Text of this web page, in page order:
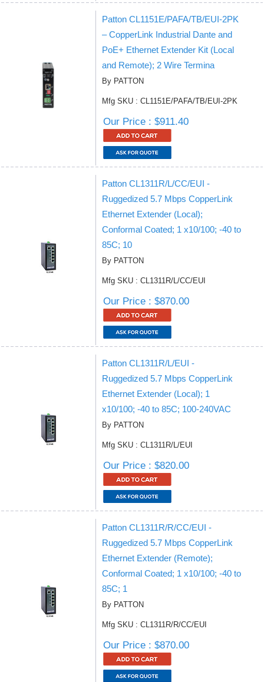
Patton CL1151E/PAFA/TB/EUI-2PK
– CopperLink Industrial Dante and
PoE+ Ethernet Extender Kit (Local
and Remote); 2 Wire Termina
By PATTON
Mfg SKU : CL1151E/PAFA/TB/EUI-2PK
Our Price : $911.40
Patton CL1311R/L/CC/EUI -
Ruggedized 5.7 Mbps CopperLink
Ethernet Extender (Local);
Conformal Coated; 1 x10/100; -40 to
85C; 10
By PATTON
Mfg SKU : CL1311R/L/CC/EUI
Our Price : $870.00
Patton CL1311R/L/EUI -
Ruggedized 5.7 Mbps CopperLink
Ethernet Extender (Local); 1
x10/100; -40 to 85C; 100-240VAC
By PATTON
Mfg SKU : CL1311R/L/EUI
Our Price : $820.00
Patton CL1311R/R/CC/EUI -
Ruggedized 5.7 Mbps CopperLink
Ethernet Extender (Remote);
Conformal Coated; 1 x10/100; -40 to
85C; 1
By PATTON
Mfg SKU : CL1311R/R/CC/EUI
Our Price : $870.00